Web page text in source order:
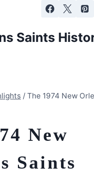
Saints
/ The 1974 New
New
Saints